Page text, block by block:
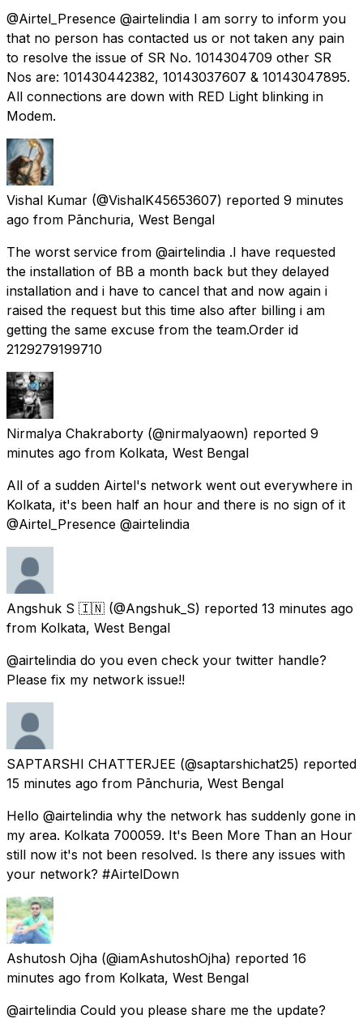
@Airtel_Presence @airtelindia I am sorry to inform you
that no person has contacted us or not taken any pain
to resolve the issue of SR No. 1014304709 other SR
Nos are: 101430442382, 10143037607 & 10143047895.
All connections are down with RED Light blinking in
Modem.
Vishal Kumar (@VishalK45653607) reported 9 minutes
ago from Pānchuria, West Bengal
The worst service from @airtelindia .I have requested
the installation of BB a month back but they delayed
installation and i have to cancel that and now again i
raised the request but this time also after billing i am
getting the same excuse from the team.Order id
2129279199710
Nirmalya Chakraborty (@nirmalyaown) reported 9
minutes ago from Kolkata, West Bengal
All of a sudden Airtel's network went out everywhere in
Kolkata, it's been half an hour and there is no sign of it
@Airtel_Presence @airtelindia
Angshuk S 🇮🇳 (@Angshuk_S) reported 13 minutes ago
from Kolkata, West Bengal
@airtelindia do you even check your twitter handle?
Please fix my network issue!!
SAPTARSHI CHATTERJEE (@saptarshichat25) reported
15 minutes ago from Pānchuria, West Bengal
Hello @airtelindia why the network has suddenly gone in
my area. Kolkata 700059. It's Been More Than an Hour
still now it's not been resolved. Is there any issues with
your network? #AirtelDown
Ashutosh Ojha (@iamAshutoshOjha) reported 16
minutes ago from Kolkata, West Bengal
@airtelindia Could you please share me the update?